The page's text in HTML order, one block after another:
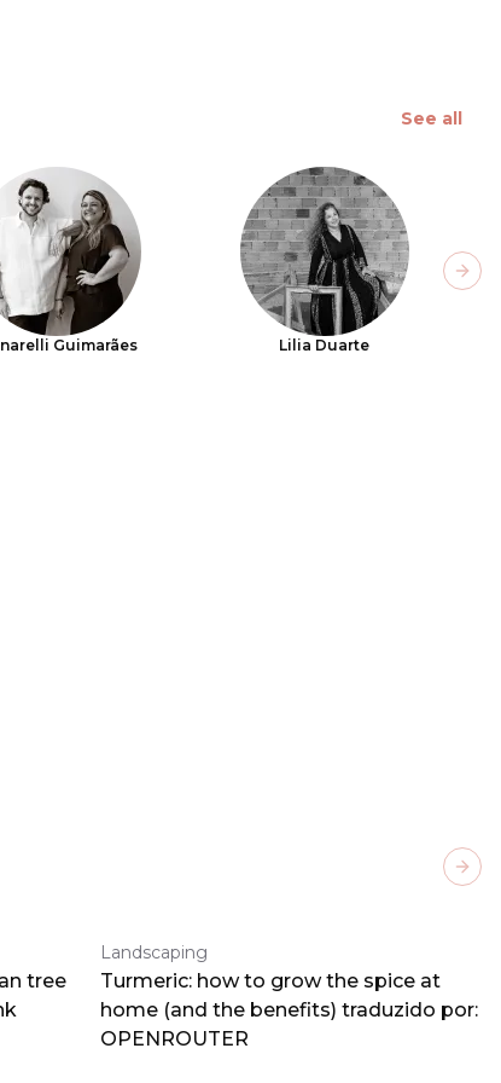
See all
Guimarães Lilia Duarte
tree
Landscaping
Turmeric: how to grow the spice at
home (and the benefits) traduzido por:
OPENROUTER